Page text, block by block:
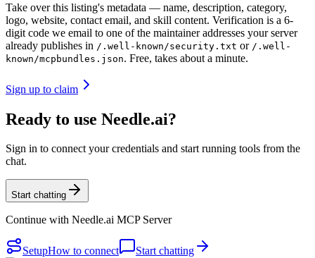
Take over this listing's metadata — name, description, category,
logo, website, contact email, and skill content. Verification is a 6-
digit code we email to one of the maintainer addresses your server
already publishes in /.well-known/security.txt or /.well-
known/mcpbundles.json. Free, takes about a minute.
Sign up to claim
Ready to use Needle.ai?
Sign in to connect your credentials and start running tools from the
chat.
Start chatting
Continue with Needle.ai MCP Server
SetupHow to connect Start chatting